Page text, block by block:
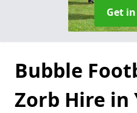
Get
Bubble
Zorb Hire in